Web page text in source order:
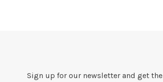
Sign up for our newsletter and get the